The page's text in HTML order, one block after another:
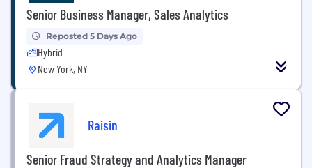
Senior Business Manager, Sales Analytics
Reposted 5 Days Ago
Hybrid
New York, NY
Raisin
Senior Fraud Strategy and Analytics Manager